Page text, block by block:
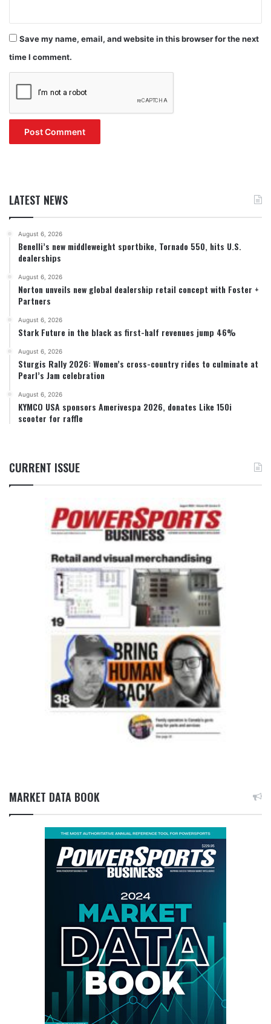
Save my name, email, and website in this browser for the next
time I comment.
LATEST NEWS
August 6, 2026
Benelli’s new middleweight sportbike, Tornado 550, hits U.S.
dealerships
August 6, 2026
Norton unveils new global dealership retail concept with Foster +
Partners
August 6, 2026
Stark Future in the black as first-half revenues jump 46%
August 6, 2026
Sturgis Rally 2026: Women’s cross-country rides to culminate at
Pearl’s Jam celebration
August 6, 2026
KYMCO USA sponsors Amerivespa 2026, donates Like 150i
scooter for raffle
CURRENT ISSUE
MARKET DATA BOOK